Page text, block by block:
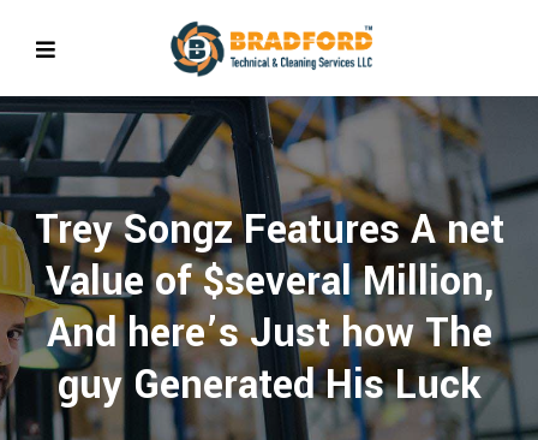
Trey Songz Features A net
Value of $several Million,
And here’s Just how The
guy Generated His Luck